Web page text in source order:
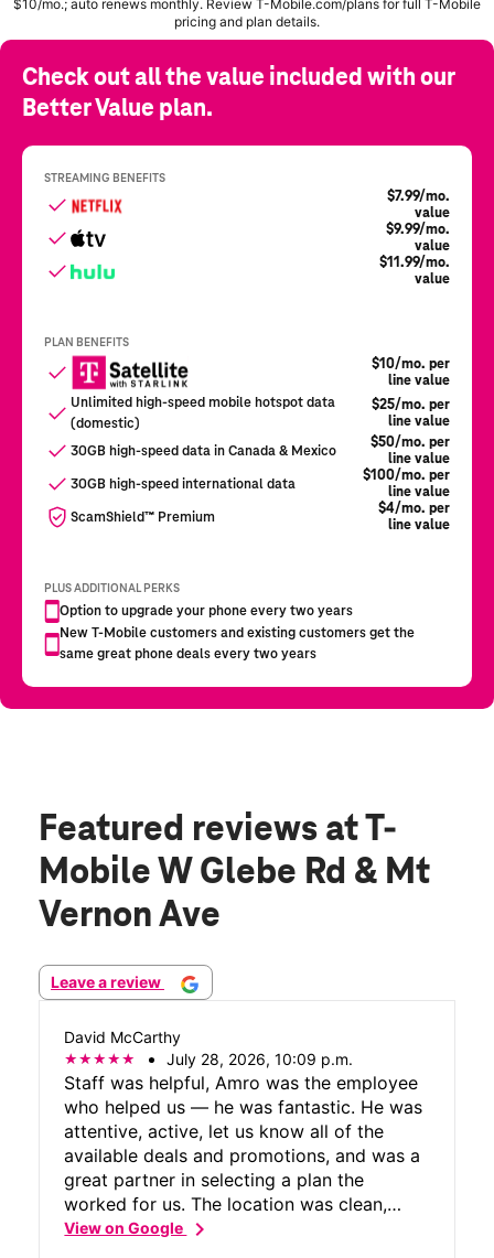
Featured reviews at T-
Mobile W Glebe Rd & Mt
Vernon Ave
Leave a review
David McCarthy
July 28, 2026, 10:09 p.m.
Staff was helpful, Amro was the employee
who helped us — he was fantastic. He was
attentive, active, let us know all of the
available deals and promotions, and was a
great partner in selecting a plan the
worked for us. The location was clean,
would recommend for anyone interested in
View on Googlechevron_right